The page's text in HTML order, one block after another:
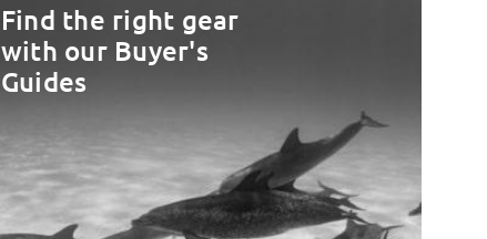
Find the right gear
with our Buyer's
Guides